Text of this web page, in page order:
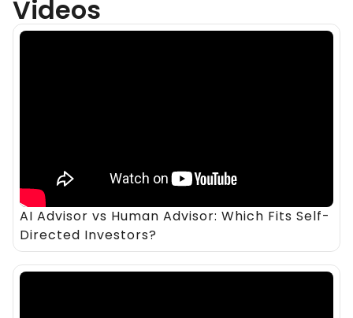
Videos
AI Advisor vs Human Advisor: Which Fits Self-
Directed Investors?